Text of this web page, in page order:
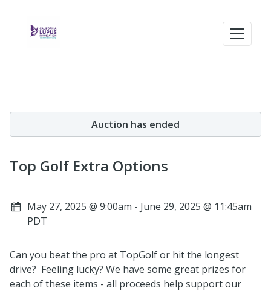
Auction has ended
Top Golf Extra Options
May 27, 2025 @ 9:00am - June 29, 2025 @ 11:45am
PDT
Can you beat the pro at TopGolf or hit the longest
drive? Feeling lucky? We have some great prizes for
each of these items - all proceeds help support our